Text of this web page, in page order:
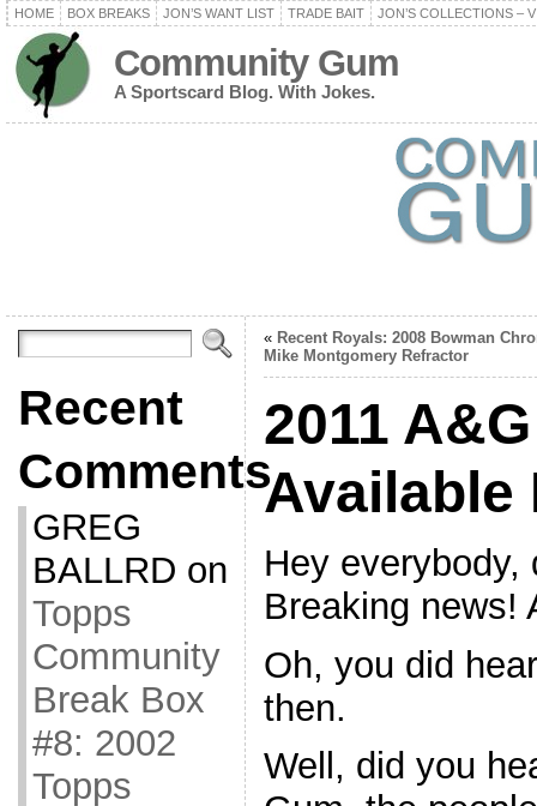
HOME BOX BREAKS JON’S WANT LIST TRADE BAIT JON’S COLLECTIONS –
Community Gum
A Sportscard Blog. With Jokes.
Recent
Comments
GREG
BALLRD on
Topps
Community
Break Box
#8: 2002
Topps
« Recent Royals: 2008 Bowman
Mike Montgomery Refractor
2011
Available
Hey
Breaking news!
Oh, you did
then.
Well, did you